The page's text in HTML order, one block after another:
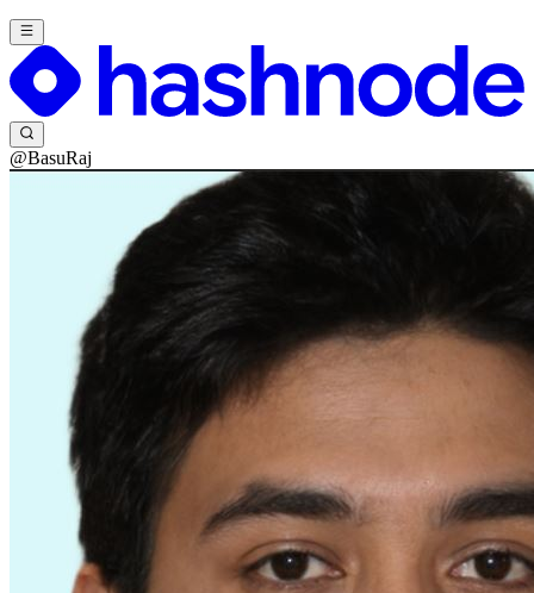
@BasuRaj